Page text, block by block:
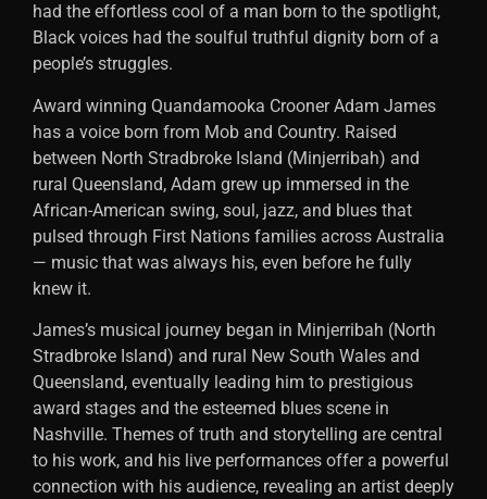
had the effortless cool of a man born to the spotlight,
Black voices had the soulful truthful dignity born of a
people’s struggles.
Award winning Quandamooka Crooner Adam James
has a voice born from Mob and Country. Raised
between North Stradbroke Island (Minjerribah) and
rural Queensland, Adam grew up immersed in the
African-American swing, soul, jazz, and blues that
pulsed through First Nations families across Australia
— music that was always his, even before he fully
knew it.
James’s musical journey began in Minjerribah (North
Stradbroke Island) and rural New South Wales and
Queensland, eventually leading him to prestigious
award stages and the esteemed blues scene in
Nashville. Themes of truth and storytelling are central
to his work, and his live performances offer a powerful
connection with his audience, revealing an artist deeply